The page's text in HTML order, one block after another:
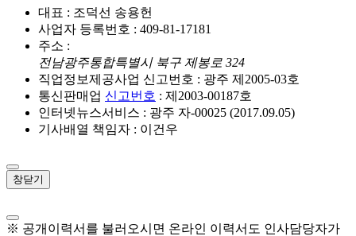
대표 : 조덕선 송용헌
사업자 등록번호 : 409-81-17181
주소 :
전남광주통합특별시 북구 제봉로 324
직업정보제공사업 신고번호 : 광주 제2005-03호
통신판매업 신고번호 : 제2003-00187호
인터넷뉴스서비스 : 광주 자-00025 (2017.09.05)
기사배열 책임자 : 이건우
창닫기
※ 공개이력서를 불러오시면 온라인 이력서도 인사담당자가